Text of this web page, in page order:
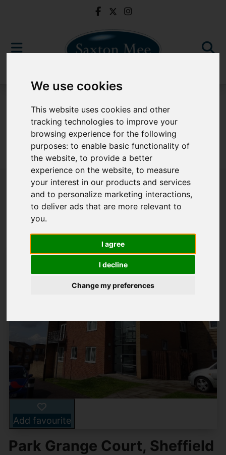
We use cookies
This website uses cookies and other
tracking technologies to improve your
browsing experience for the following
purposes:to enable basic functionality of
the website,to provide a better
experience on the website,to measure
your interest in our products and services
and to personalize marketing interactions,
to deliver ads that are more relevant to
you.
I agree
I decline
Change my preferences
Sorry, no records were found. Please try again.
Popular Properties
Add favourite
Park Grange Court, Sheffield